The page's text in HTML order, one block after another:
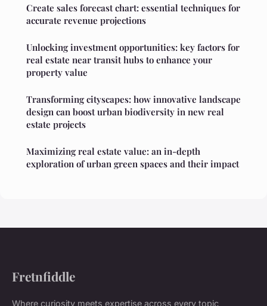
Create sales forecast chart: essential techniques for
accurate revenue projections
Unlocking investment opportunities: key factors for
real estate near transit hubs to enhance your
property value
Transforming cityscapes: how innovative landscape
design can boost urban biodiversity in new real
estate projects
Maximizing real estate value: an in-depth
exploration of urban green spaces and their impact
Fretnfiddle
Where curiosity meets expertise across every topic